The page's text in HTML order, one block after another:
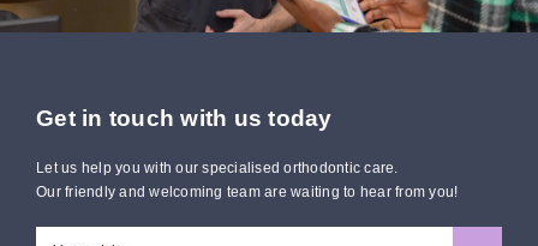
Get in touch with us today
Let us help you with our specialised orthodontic care.
Our friendly and welcoming team are waiting to hear from you!